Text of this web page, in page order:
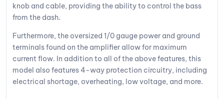
knob and cable, providing the ability to control the bass
from the dash.
Furthermore, the oversized 1/0 gauge power and ground
terminals found on the amplifier allow for maximum
current flow. In addition to all of the above features, this
model also features 4-way protection circuitry, including
electrical shortage, overheating, low voltage, and more.